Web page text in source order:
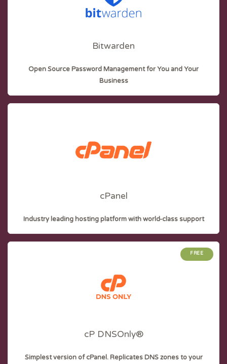
Bitwarden
Open Source Password Management for You and Your
Business
cPanel
Industry leading hosting platform with world-class support
cP DNSOnly®
Simplest version of cPanel. Replicates DNS zones to your
FREE